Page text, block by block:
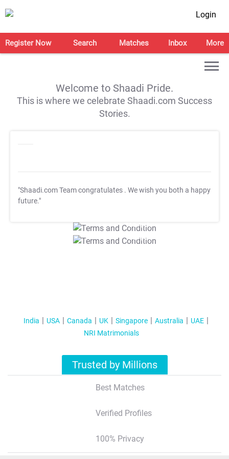
Login
Register Now Search Matches Inbox More
Welcome to Shaadi Pride.
This is where we celebrate Shaadi.com Success
Stories.
"Shaadi.com Team congratulates . We wish you both a happy
future."
T&C Apply
T&C Apply
India USA Canada UK Singapore Australia
UAE
NRI Matrimonials
Trusted by Millions
Best Matches
Verified Profiles
100% Privacy